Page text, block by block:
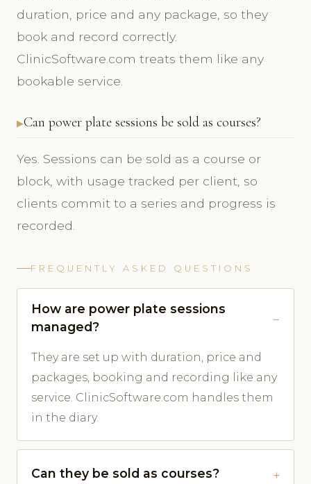
duration, price and any package, so they
book and record correctly.
ClinicSoftware.com treats them like any
bookable service.
Can power plate sessions be sold as courses?
Yes. Sessions can be sold as a course or
block, with usage tracked per client, so
clients commit to a series and progress is
recorded.
FREQUENTLY ASKED QUESTIONS
How are power plate sessions
managed?
They are set up with duration, price and
packages, booking and recording like any
service. ClinicSoftware.com handles them
in the diary.
Can they be sold as courses?